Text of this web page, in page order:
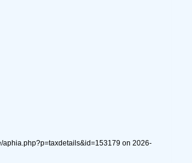
aphia.php?p=taxdetails&id=153179 on 2026-